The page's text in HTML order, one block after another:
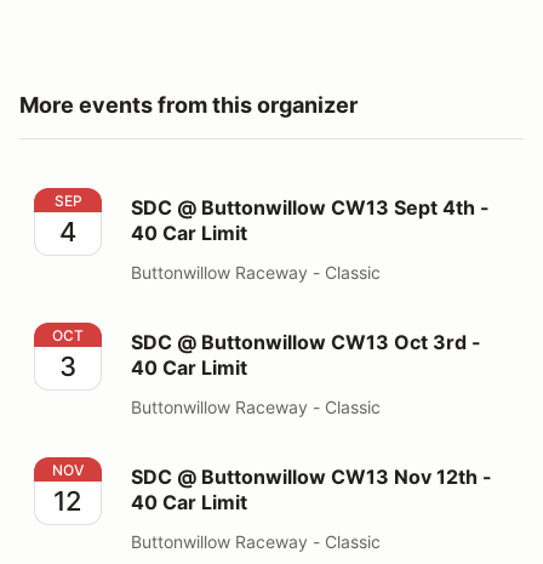
More events from this organizer
SDC @ Buttonwillow CW13 Sept 4th - 40 Car Limit
SEP
4
SDC @ Buttonwillow CW13 Sept 4th -
40 Car Limit
Buttonwillow Raceway - Classic
SDC @ Buttonwillow CW13 Oct 3rd - 40 Car Limit
OCT
3
SDC @ Buttonwillow CW13 Oct 3rd -
40 Car Limit
Buttonwillow Raceway - Classic
SDC @ Buttonwillow CW13 Nov 12th - 40 Car Limit
NOV
12
SDC @ Buttonwillow CW13 Nov 12th -
40 Car Limit
Buttonwillow Raceway - Classic